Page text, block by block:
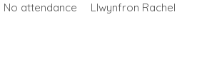
No attendance Llwynfron Rachel